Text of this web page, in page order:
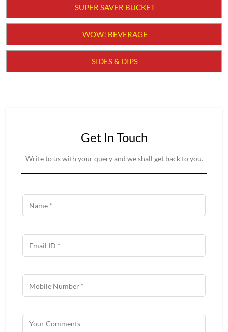
BURGER MEAL
SNACKERS
SIDES & DIPS
Get In Touch
Write to us with your query and we shall get back to you.